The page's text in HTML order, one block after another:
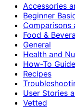
Accessories
Beginner
Comparisons
Food &
General
Health and
How-To
Recipes
User Stories
Vetted